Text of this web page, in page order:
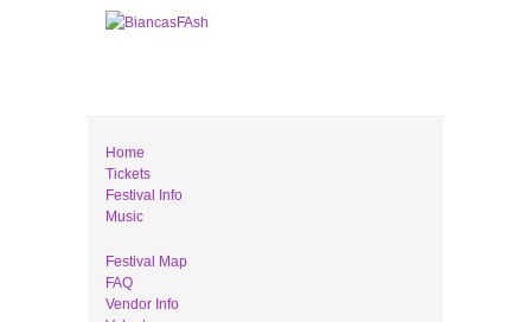
Home
Tickets
Festival Info
Music
Festival Map
FAQ
Vendor Info